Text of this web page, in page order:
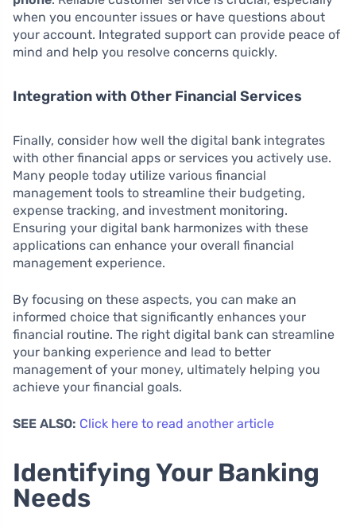
when you encounter issues or have questions about
your account. Integrated support can provide peace of
mind and help you resolve concerns quickly.
Integration with Other Financial Services
Finally, consider how well the digital bank integrates
with other financial apps or services you actively use.
Many people today utilize various financial
management tools to streamline their budgeting,
expense tracking, and investment monitoring.
Ensuring your digital bank harmonizes with these
applications can enhance your overall financial
management experience.
By focusing on these aspects, you can make an
informed choice that significantly enhances your
financial routine. The right digital bank can streamline
your banking experience and lead to better
management of your money, ultimately helping you
achieve your financial goals.
SEE ALSO: Click here to read another article
Identifying Your Banking
Needs